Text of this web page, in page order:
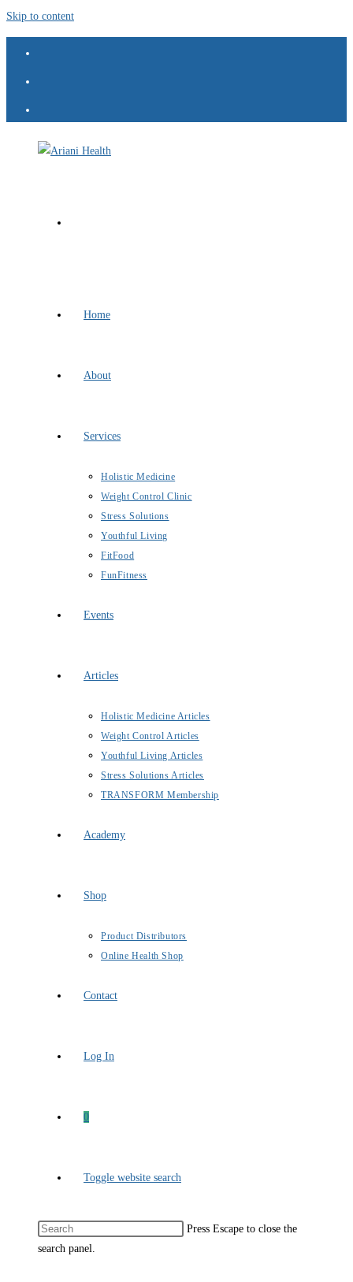
Skip to content
Home
About
Services
Holistic Medicine
Weight Control Clinic
Stress Solutions
Youthful Living
FitFood
FunFitness
Events
Articles
Holistic Medicine Articles
Weight Control Articles
Youthful Living Articles
Stress Solutions Articles
TRANSFORM Membership
Academy
Shop
Product Distributors
Online Health Shop
Contact
Log In
0
Toggle website search
Press Escape to close the
search panel.